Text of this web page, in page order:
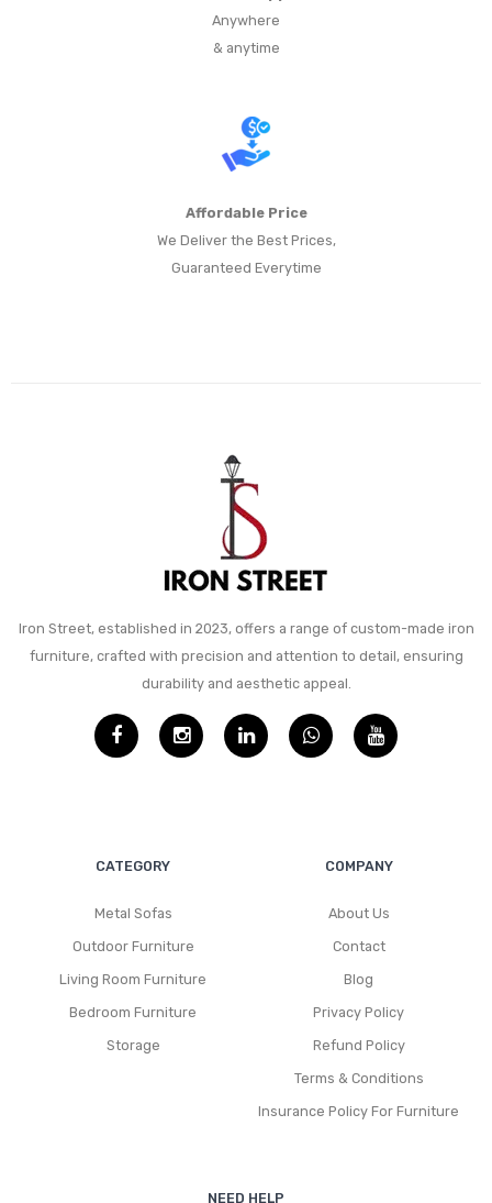
Anywhere
& anytime
Affordable Price
We Deliver the Best Prices,
Guaranteed Everytime
Iron Street, established in 2023, offers a range of custom-made iron
furniture, crafted with precision and attention to detail, ensuring
durability and aesthetic appeal.
CATEGORY
Metal Sofas
Outdoor Furniture
Living Room Furniture
Bedroom Furniture
Storage
COMPANY
About Us
Contact
Blog
Privacy Policy
Refund Policy
Terms & Conditions
Insurance Policy For Furniture
NEED HELP